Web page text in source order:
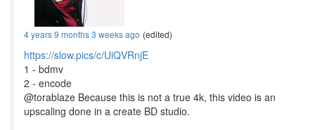
4 years 9 months 3 weeks ago (edited)
https://slow.pics/c/UiQVRnjE
1 - bdmv
2 - encode
@torablaze Because this is not a true 4k, this video is an
upscaling done in a create BD studio.